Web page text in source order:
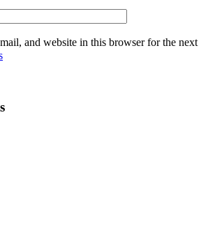
and website in this browser for the next